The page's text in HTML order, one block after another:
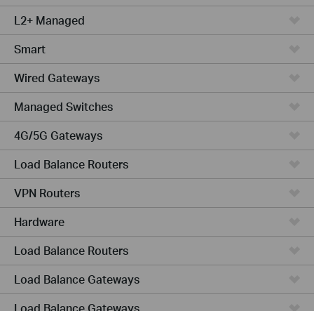
L2+ Managed
Smart
Wired Gateways
Managed Switches
4G/5G Gateways
Load Balance Routers
VPN Routers
Hardware
Load Balance Routers
Load Balance Gateways
Load Balance Gateways